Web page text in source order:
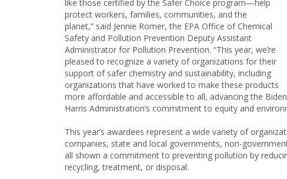
like those certified by the Safer Choice program—help
protect workers, families, communities, and the
planet,” said Jennie Romer, the EPA Office of Chemical
Safety and Pollution Prevention Deputy Assistant
Administrator for Pollution Prevention. “This year, we’re
pleased to recognize a variety of organizations for their
support of safer chemistry and sustainability, including
organizations that have worked to make these products
more affordable and accessible to all, advancing the
Harris Administration’s commitment to equity and
This year’s awardees represent a wide variety of
companies, state and local governments, non-
all shown a commitment to preventing pollution by
recycling, treatment, or disposal.